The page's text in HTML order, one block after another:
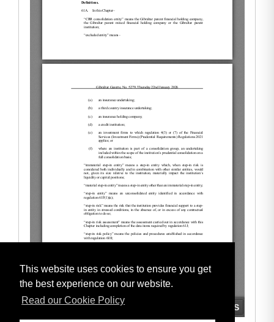
This website uses cookies to ensure you get
the best experience on our website.
Read our Cookie Policy